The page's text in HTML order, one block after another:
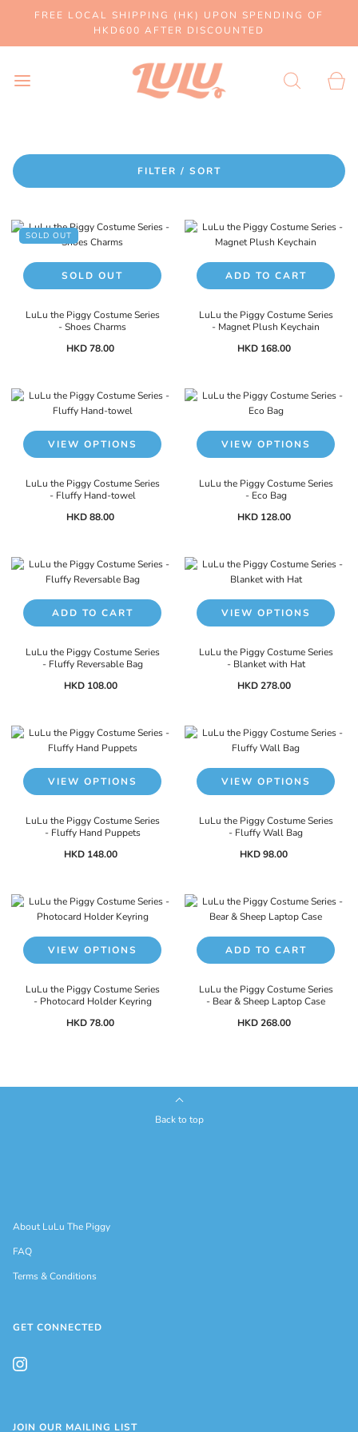
FREE LOCAL SHIPPING (HK) UPON SPENDING OF
HKD600 AFTER DISCOUNTED
FILTER / SORT
SOLD OUT
LuLu the Piggy Costume Series
- Shoes Charms
HKD 78.00
SOLD OUT
LuLu the Piggy Costume Series
- Magnet Plush Keychain
HKD 168.00
ADD TO CART
LuLu the Piggy Costume Series
- Fluffy Hand-towel
HKD 88.00
VIEW OPTIONS
LuLu the Piggy Costume Series
- Eco Bag
HKD 128.00
VIEW OPTIONS
LuLu the Piggy Costume Series
- Fluffy Reversable Bag
HKD 108.00
ADD TO CART
LuLu the Piggy Costume Series
- Blanket with Hat
HKD 278.00
VIEW OPTIONS
LuLu the Piggy Costume Series
- Fluffy Hand Puppets
HKD 148.00
VIEW OPTIONS
LuLu the Piggy Costume Series
- Fluffy Wall Bag
HKD 98.00
VIEW OPTIONS
LuLu the Piggy Costume Series
- Photocard Holder Keyring
HKD 78.00
VIEW OPTIONS
LuLu the Piggy Costume Series
- Bear & Sheep Laptop Case
HKD 268.00
ADD TO CART
Back to top
About LuLu The Piggy
FAQ
Terms & Conditions
GET CONNECTED
JOIN OUR MAILING LIST